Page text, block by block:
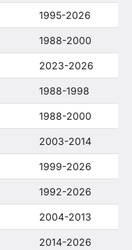
1995-2026
1988-2000
2023-2026
1988-1998
1988-2000
2003-2014
1999-2026
1992-2026
2004-2013
2014-2026